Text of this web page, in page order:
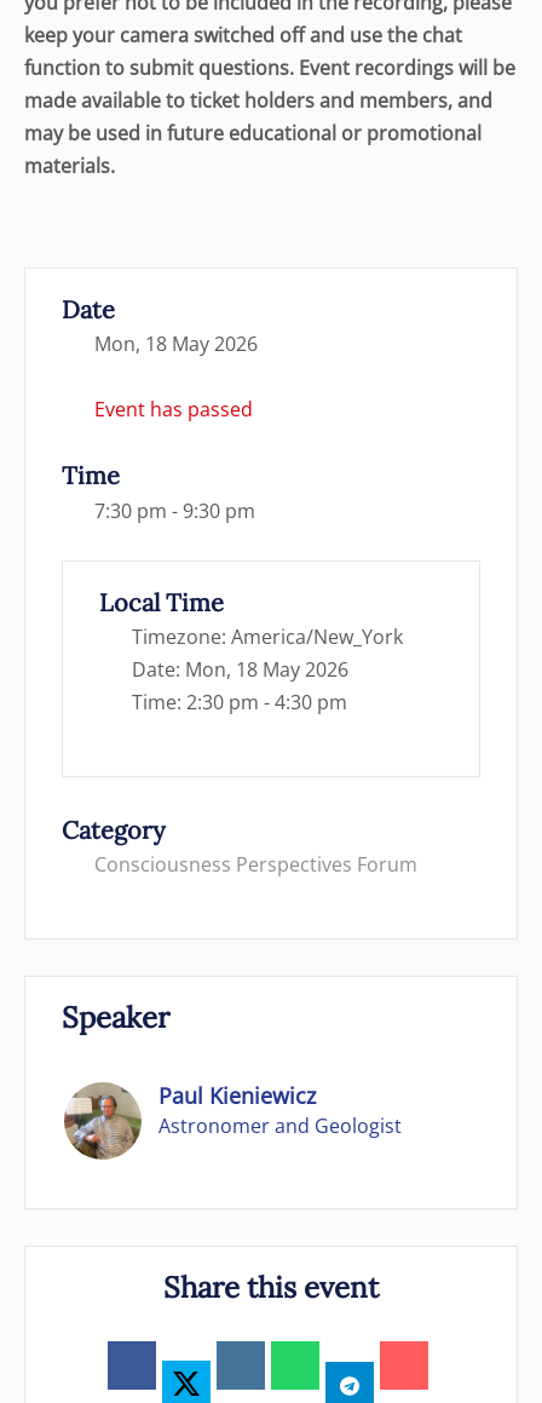
keep your camera switched off and use the chat
function to submit questions. Event recordings will be
made available to ticket holders and members, and
may be used in future educational or promotional
materials.
Date
Mon, 18 May 2026
Event has passed
Time
7:30 pm - 9:30 pm
Local Time
Timezone: America/New_York
Date: Mon, 18 May 2026
Time: 2:30 pm - 4:30 pm
Category
Consciousness Perspectives Forum
Speaker
Paul Kieniewicz
Astronomer and Geologist
Share this event